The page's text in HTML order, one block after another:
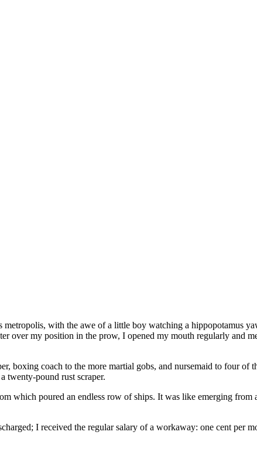
metropolis, with the awe of a little boy watching a hippopotamus
over my position in the prow, I opened my mouth regularly and
boxing coach to the more martial gobs, and nursemaid to four of
twenty-pound rust scraper.
which poured an endless row of ships. It was like emerging from
I received the regular salary of a workaway: one cent per